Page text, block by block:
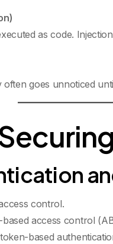
as code.
goes unnoticed
control.
access control
based